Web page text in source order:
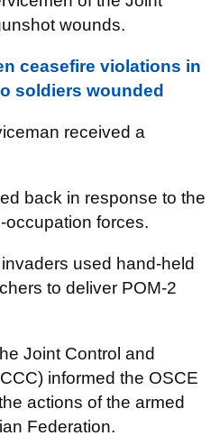
wounds.
ceasefire violations in
soldiers wounded
received a
back in response to the
forces.
used hand-held
to deliver POM-2
Joint Control and
informed the OSCE
actions of the armed
Federation.